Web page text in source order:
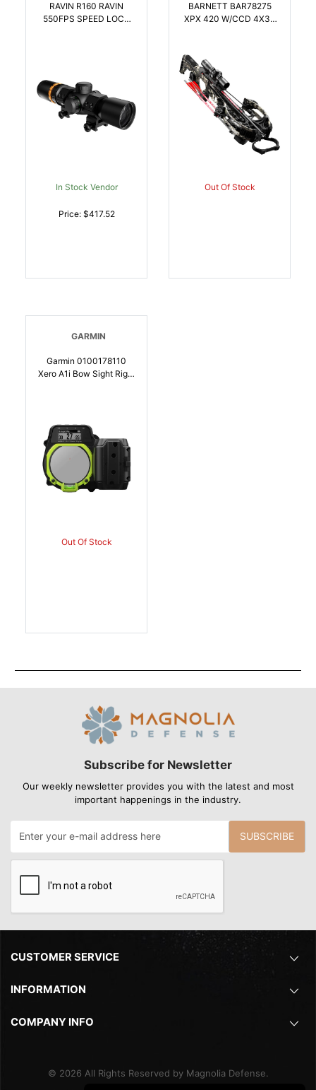
RAVIN R160 RAVIN
550FPS SPEED LOCK
In Stock Vendor
Price: $417.52
BARNETT BAR78275
XPX 420 W/CCD 4X36
Out Of Stock
GARMIN
Garmin 0100178110
Xero A1i Bow Sight Right
Out Of Stock
Subscribe for Newsletter
Our weekly newsletter provides you with the latest and most
important happenings in the industry.
SUBSCRIBE
CUSTOMER SERVICE
INFORMATION
COMPANY INFO
© 2026 All Rights Reserved by Magnolia Defense.